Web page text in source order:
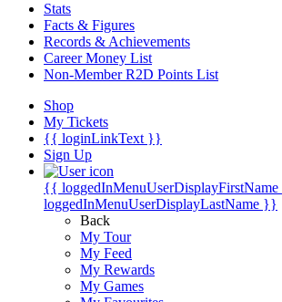
Stats
Facts & Figures
Records & Achievements
Career Money List
Non-Member R2D Points List
Shop
My Tickets
{{ loginLinkText }}
Sign Up
{{
loggedInMenuUserDisplayLastName }}
Back
My Tour
My Feed
My Rewards
My Games